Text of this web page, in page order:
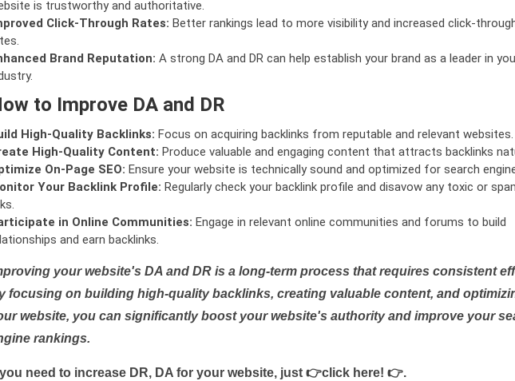
is trustworthy and authoritative.
Click-Through Rates: Better rankings lead to more visibility and increased click-
Brand Reputation: A strong DA and DR can help establish your brand as a leader in
to Improve DA and DR
High-Quality Backlinks: Focus on acquiring backlinks from reputable and relevant websites.
High-Quality Content: Produce valuable and engaging content that attracts backlinks
On-Page SEO: Ensure your website is technically sound and optimized for search
Your Backlink Profile: Regularly check your backlink profile and disavow any toxic or
in Online Communities: Engage in relevant online communities and forums to build
and earn backlinks.
your website's DA and DR is a long-term process that requires consistent
focusing on building high-quality backlinks, creating valuable content, and
website, you can significantly boost your website's authority and improve your
rankings.
you need to increase DR, DA for your website, just 👉click here! 👉.